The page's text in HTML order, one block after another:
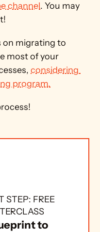
channel. You may
on migrating to
most of your
considering
program.
STEP: FREE
to